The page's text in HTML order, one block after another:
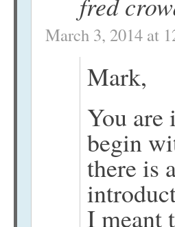
March 3, 2014 at
Mark,
You are
begin
there is
I meant